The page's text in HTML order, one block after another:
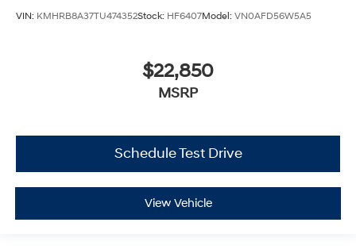
VIN: KMHRB8A37TU474352Stock: HF6407Model: VN0AFD56W5A5
$22,850
MSRP
Schedule Test Drive
View Vehicle